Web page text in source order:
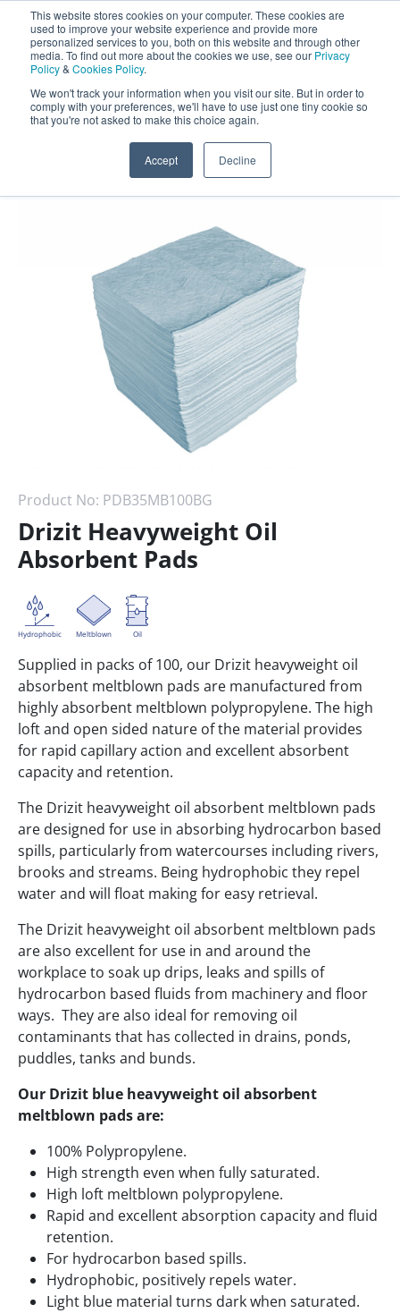
This website stores cookies on your computer. These cookies are
used to improve your website experience and provide more
personalized services to you, both on this website and through other
media. To find out more about the cookies we use, see our Privacy
Policy& Cookies Policy.
We won't track your information when you visit our site. But in order to
comply with your preferences, we'll have to use just one tiny cookie so
that you're not asked to make this choice again.
Accept Decline
Darcy Spillcare
0800 0370 899
Home
Drizit Heavyweight Oil
Product No: PDB35MB100BG
Drizit Heavyweight Oil
Absorbent Pads
Hydrophobic Meltblown Oil
Supplied in packs of 100, our Drizit heavyweight oil
absorbent meltblown pads are manufactured from
highly absorbent meltblown polypropylene. The high
loft and open sided nature of the material provides
for rapid capillary action and excellent absorbent
capacity and retention.
The Drizit heavyweight oil absorbent meltblown pads
are designed for use in absorbing hydrocarbon based
spills, particularly from watercourses including rivers,
brooks and streams. Being hydrophobic they repel
water and will float making for easy retrieval.
The Drizit heavyweight oil absorbent meltblown pads
are also excellent for use in and around the
workplace to soak up drips, leaks and spills of
hydrocarbon based fluids from machinery and floor
ways. They are also ideal for removing oil
contaminants that has collected in drains, ponds,
puddles, tanks and bunds.
Our Drizit blue heavyweight oil absorbent
meltblown pads are:
100% Polypropylene.
High strength even when fully saturated.
High loft meltblown polypropylene.
Rapid and excellent absorption capacity and fluid
retention.
For hydrocarbon based spills.
Hydrophobic, positively repels water.
Light blue material turns dark when saturated.